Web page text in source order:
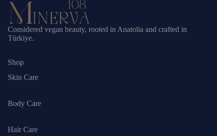
Considered vegan beauty, rooted in Anatolia and crafted in
Türkiye.
Shop
Skin Care
Body Care
Hair Care